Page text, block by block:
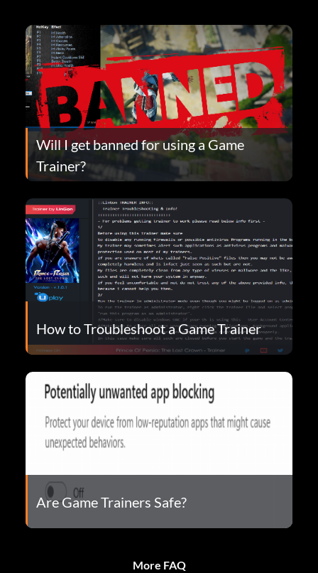
Will I get banned for using a Game
Trainer?
How to Troubleshoot a Game Trainer
Are Game Trainers Safe?
More FAQ